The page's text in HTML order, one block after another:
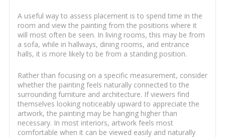
A useful way to assess placement is to spend time in the
room and view the painting from the positions where it
will most often be seen. In living rooms, this may be from
a sofa, while in hallways, dining rooms, and entrance
halls, it is more likely to be from a standing position.
Rather than focusing on a specific measurement, consider
whether the painting feels naturally connected to the
surrounding furniture and architecture. If viewers find
themselves looking noticeably upward to appreciate the
artwork, the painting may be hanging higher than
necessary. In most interiors, artwork feels most
comfortable when it can be viewed easily and naturally